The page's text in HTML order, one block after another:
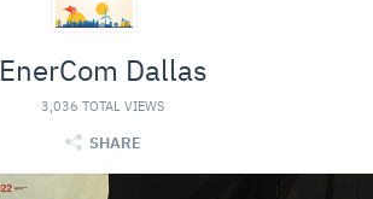
EnerCom Dallas
3,036 TOTAL VIEWS
SHARE